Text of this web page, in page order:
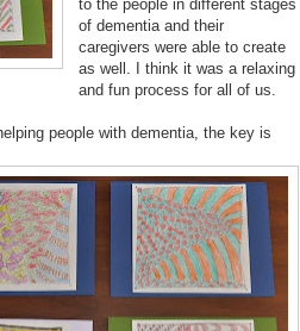
to the people in different stages
of dementia and their
caregivers were able to create
as well. I think it was a relaxing
and fun process for all of us.
people with dementia, the key is